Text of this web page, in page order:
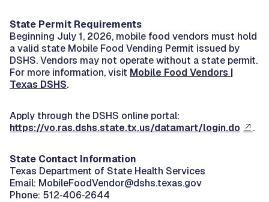
State Permit Requirements
Beginning July 1, 2026, mobile food vendors must hold
a valid state Mobile Food Vending Permit issued by
DSHS. Vendors may not operate without a state permit.
For more information, visit Mobile Food Vendors |
Texas DSHS.
Apply through the DSHS online portal:
https://vo.ras.dshs.state.tx.us/datamart/login.do
.
State Contact Information
Texas Department of State Health Services
Email: MobileFoodVendor@dshs.texas.gov
Phone: 512‑406‑2644